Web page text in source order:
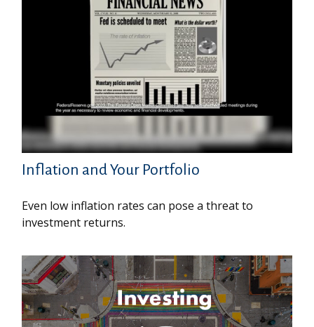
Inflation and Your Portfolio
Even low inflation rates can pose a threat to
investment returns.